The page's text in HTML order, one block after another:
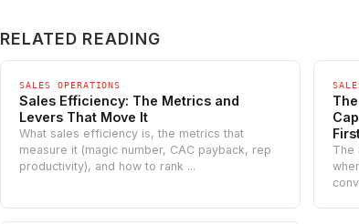
RELATED READING
SALES OPERATIONS
Sales Efficiency: The Metrics and
Levers That Move It
What sales efficiency is, the metrics that
measure it (magic number, CAC payback, rep
productivity), and how to rank ...
The